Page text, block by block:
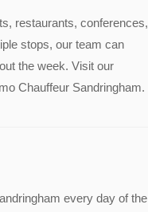
restaurants, conferences,
stops, our team can
the week. Visit our
Chauffeur Sandringham.
every day of the